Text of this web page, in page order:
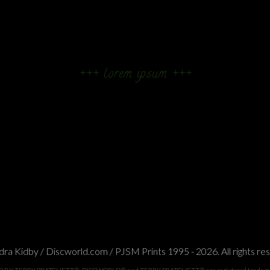
+++ lorem ipsum +++
Kidby / Discworld.com / PJSM Prints 1995 - 2026. All rights